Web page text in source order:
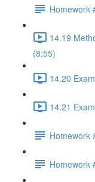
Homework
14.19
(8:55)
14.20
14.21
Homework
Homework